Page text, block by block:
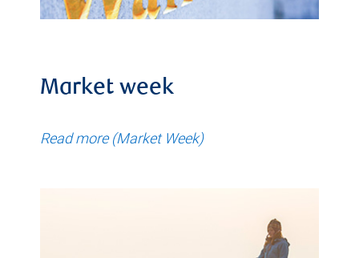
Market week
Read more (Market Week)